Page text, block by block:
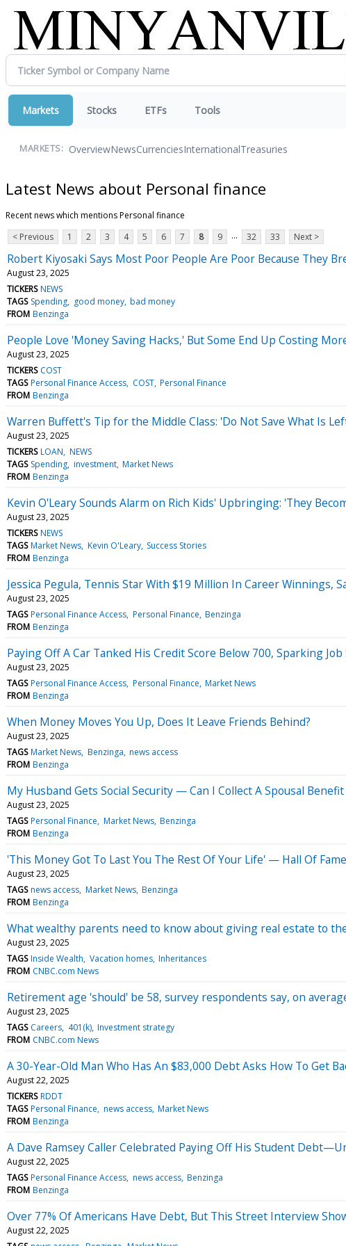
Markets Stocks ETFs Tools
MARKETS: OverviewNewsCurrenciesInternationalTreasuries
Latest News about Personal finance
Recent news which mentions Personal finance
< Previous
1 2 3 4 5 6 7 8 9 ... 32 33 Next >
Robert Kiyosaki Says Most Poor People Are Poor Because They
August 23, 2025
TICKERS NEWS
TAGS Spending good money bad money
FROM Benzinga
People Love 'Money Saving Hacks,' But Some End Up Costing
August 23, 2025
TICKERS COST
TAGS Personal Finance Access COST Personal Finance
FROM Benzinga
Warren Buffett's Tip for the Middle Class: 'Do Not Save What Is
August 23, 2025
TICKERS LOAN NEWS
TAGS Spending investment Market News
FROM Benzinga
Kevin O'Leary Sounds Alarm on Rich Kids' Upbringing: 'They
August 23, 2025
TICKERS NEWS
TAGS Market News Kevin O'Leary Success Stories
FROM Benzinga
Jessica Pegula, Tennis Star With $19 Million In Career Winnings,
August 23, 2025
TAGS Personal Finance Access Personal Finance Benzinga
FROM Benzinga
Paying Off A Car Tanked His Credit Score Below 700, Sparking
August 23, 2025
TAGS Personal Finance Access Personal Finance Market News
FROM Benzinga
When Money Moves You Up, Does It Leave Friends Behind?
August 23, 2025
TAGS Market News Benzinga news access
FROM Benzinga
My Husband Gets Social Security — Can I Collect A Spousal
August 23, 2025
TAGS Personal Finance Market News Benzinga
FROM Benzinga
'This Money Got To Last You The Rest Of Your Life' — Hall Of
August 23, 2025
TAGS news access Market News Benzinga
FROM Benzinga
What wealthy parents need to know about giving real estate to
August 23, 2025
TAGS Inside Wealth Vacation homes Inheritances
FROM CNBC.com News
Retirement age 'should' be 58, survey respondents say, on
August 23, 2025
TAGS Careers 401(k) Investment strategy
FROM CNBC.com News
A 30-Year-Old Man Who Has An $83,000 Debt Asks How To Get
August 22, 2025
TICKERS RDDT
TAGS Personal Finance news access Market News
FROM Benzinga
A Dave Ramsey Caller Celebrated Paying Off His Student
August 22, 2025
TAGS Personal Finance Access news access Benzinga
FROM Benzinga
Over 77% Of Americans Have Debt, But This Street Interview
August 22, 2025